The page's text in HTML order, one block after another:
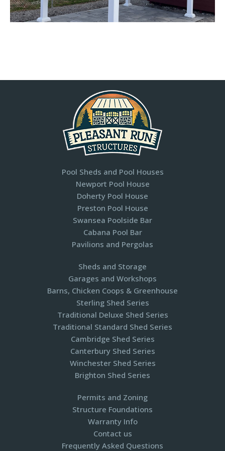
Pool Sheds and Pool Houses
Newport Pool House
Doherty Pool House
Preston Pool House
Swansea Poolside Bar
Cabana Pool Bar
Pavilions and Pergolas​
Sheds and Storage
Garages and Workshops
Barns, Chicken Coops & Greenhouse
Sterling Shed Series
Traditional Deluxe Shed Series
Traditional Standard Shed Series
Cambridge Shed Series
Canterbury Shed Series
Winchester Shed Series
Brighton Shed Series
Permits and Zoning
Structure Foundations
Warranty Info
Contact us
Frequently Asked Questions